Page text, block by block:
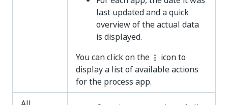
last updated and a quick
overview of the actual data
is displayed.
You can click on the
icon to
display a list of available actions
for the process app.